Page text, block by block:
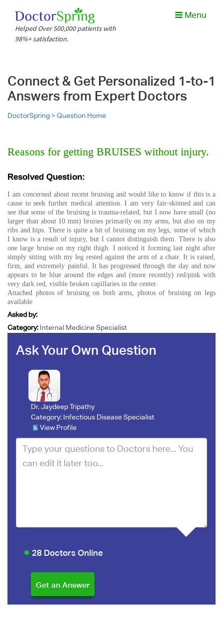
Helped Over 500,000 patients with
98%+ satisfaction.
Menu
Connect & Get Personalized 1-to-1
Answers from Expert Doctors
DoctorSpring >Question Home
Reasons for getting BRUISES without injury.
Resolved Question:
I am concerned about recent bruising and would like to know if this is a
cause to seek further medical attention. I am very fair-skinned and can
see that some of the bruising is trauma-related, but I now have small (no
larger than about 10 mm) bruises primarily on my arms, but also on my
ribs and hips. There is quite a bit of bruising on my legs, some of which
I know is a result of injury, but I cannot distinguish them. There is also
one large bruise on my right thigh. I noticed it forming last night after
simply sitting with my leg rested against the arm of a chair. It is raised,
firm, and extremely painful. It has progressed through the day and now
appears to be blue around the edges and (more recently) red/pink with
very dark red, visible broken capillaries in the center.
Attached photos of bruising on both arms, photos of bruising on legs
available
Asked by:
Category: Internal Medicine Specialist
Ask Your Own Question
Dr. Jaydeep Tripathy
Category: Infectious Disease Specialist
View Profile
28 Doctors Online